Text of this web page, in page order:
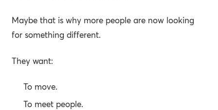
Maybe that is why more people are now looking
for something different.
They want:
To move.
To meet people.